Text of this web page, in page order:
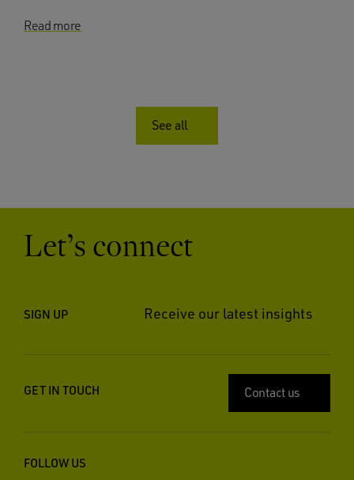
Read more
See all
Let’s connect
SIGN UP Receive our latest insights
GET IN TOUCH Contact us
FOLLOW US